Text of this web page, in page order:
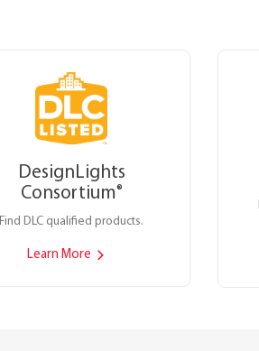
DesignLights
Consortium®
Find DLC qualified products.
Learn More